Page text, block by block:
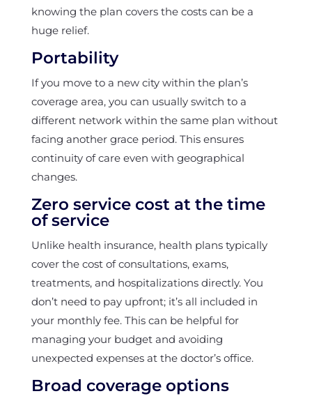
knowing the plan covers the costs can be a
huge relief.
Portability
If you move to a new city within the plan’s
coverage area, you can usually switch to a
different network within the same plan without
facing another grace period. This ensures
continuity of care even with geographical
changes.
Zero service cost at the time
of service
Unlike health insurance, health plans typically
cover the cost of consultations, exams,
treatments, and hospitalizations directly. You
don’t need to pay upfront; it’s all included in
your monthly fee. This can be helpful for
managing your budget and avoiding
unexpected expenses at the doctor’s office.
Broad coverage options